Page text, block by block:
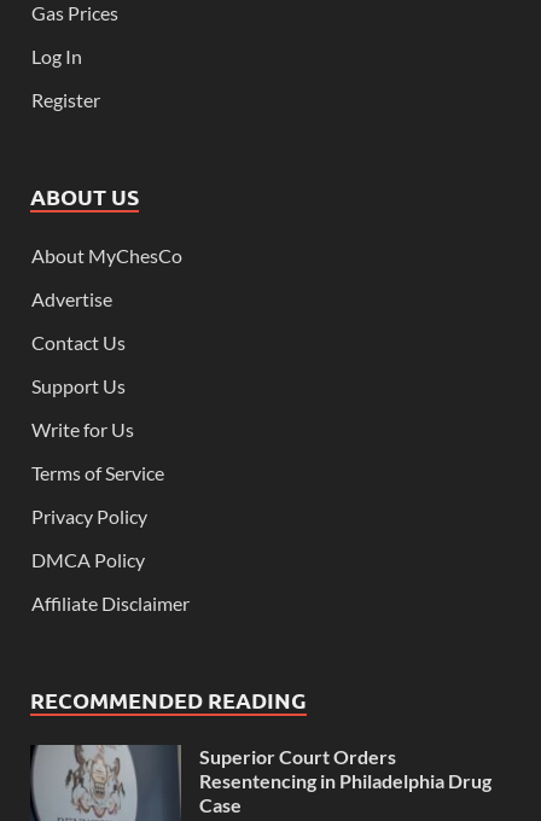
Gas Prices
Log In
Register
ABOUT US
About MyChesCo
Advertise
Contact Us
Support Us
Write for Us
Terms of Service
Privacy Policy
DMCA Policy
Affiliate Disclaimer
RECOMMENDED READING
Superior Court Orders
Resentencing in Philadelphia Drug
Case